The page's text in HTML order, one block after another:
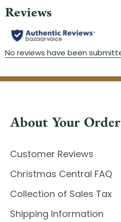
About Your Order
Customer Reviews
Christmas Central FAQ
Collection of Sales Tax
Shipping Information